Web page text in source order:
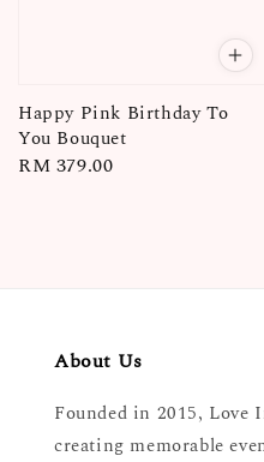
Happy Pink Birthday To
You Bouquet
Regular
RM 379.00
About Us
Founded in 2015, Love
creating memorable